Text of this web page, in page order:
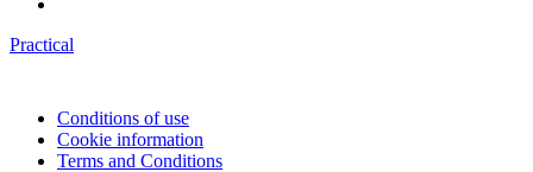
Practical
Conditions of use
Cookie information
Terms and Conditions